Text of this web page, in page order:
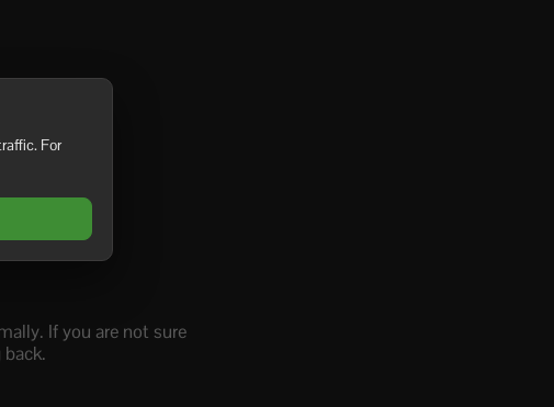
If you are not sure
For